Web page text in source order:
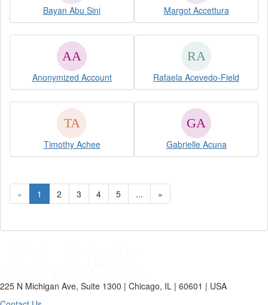
Bayan Abu Sini Margot Accettura
Anonymized Account Rafaela Acevedo-Field
Timothy Achee Gabrielle Acuna
« 1 2 3 4 5 ... »
225 N Michigan Ave, Suite 1300 | Chicago, IL | 60601 | USA